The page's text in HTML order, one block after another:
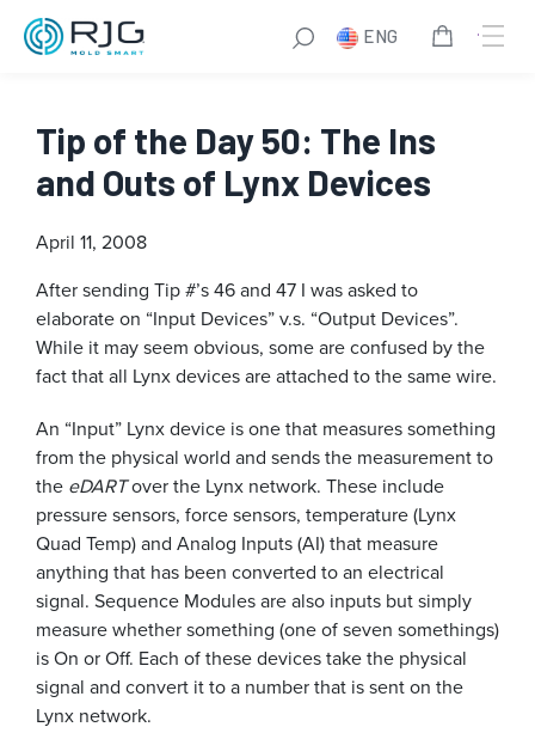
ENG
Tip of the Day 50: The Ins
and Outs of Lynx Devices
April 11, 2008
After sending Tip #’s 46 and 47 I was asked to
elaborate on “Input Devices” v.s. “Output Devices”.
While it may seem obvious, some are confused by the
fact that all Lynx devices are attached to the same wire.
An “Input” Lynx device is one that measures something
from the physical world and sends the measurement to
the eDARTover the Lynx network. These include
pressure sensors, force sensors, temperature (Lynx
Quad Temp) and Analog Inputs (AI) that measure
anything that has been converted to an electrical
signal. Sequence Modules are also inputs but simply
measure whether something (one of seven somethings)
is On or Off. Each of these devices take the physical
signal and convert it to a number that is sent on the
Lynx network.